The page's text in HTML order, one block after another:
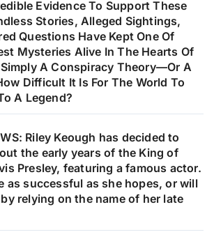
Evidence To Support These
Stories, Alleged Sightings,
Questions Have Kept One Of
Mysteries Alive In The Hearts Of
A Conspiracy Theory—Or A
Difficult It Is For The World To
A Legend?
Riley Keough has decided to
the early years of the King of
Presley, featuring a famous actor.
as successful as she hopes, or will
relying on the name of her late